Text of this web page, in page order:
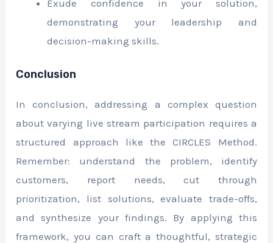
Exude confidence in your solution,
demonstrating your leadership and
decision-making skills.
Conclusion
In conclusion, addressing a complex question
about varying live stream participation requires a
structured approach like the CIRCLES Method.
Remember: understand the problem, identify
customers, report needs, cut through
prioritization, list solutions, evaluate trade-offs,
and synthesize your findings. By applying this
framework, you can craft a thoughtful, strategic